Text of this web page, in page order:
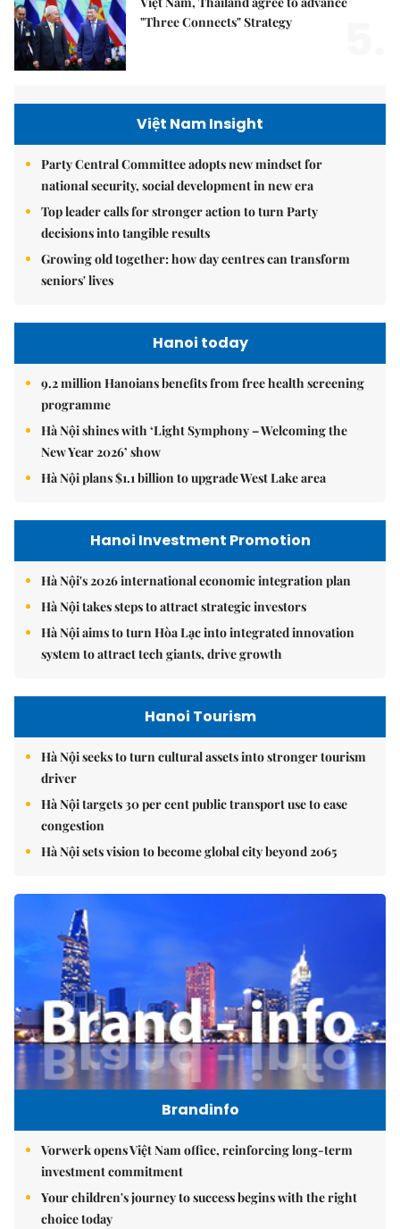
"Three Connects" Strategy
Việt Nam Insight
Party Central Committee adopts new mindset for
national security, social development in new era
Top leader calls for stronger action to turn Party
decisions into tangible results
Growing old together: how day centres can transform
seniors' lives
Hanoi today
9.2 million Hanoians benefits from free health screening
programme
Hà Nội shines with ‘Light Symphony – Welcoming the
New Year 2026’ show
Hà Nội plans $1.1 billion to upgrade West Lake area
Hanoi Investment Promotion
Hà Nội's 2026 international economic integration plan
Hà Nội takes steps to attract strategic investors
Hà Nội aims to turn Hòa Lạc into integrated innovation
system to attract tech giants, drive growth
Hanoi Tourism
Hà Nội seeks to turn cultural assets into stronger tourism
driver
Hà Nội targets 30 per cent public transport use to ease
congestion
Hà Nội sets vision to become global city beyond 2065
Brandinfo
Vorwerk opens Việt Nam office, reinforcing long-term
investment commitment
Your children's journey to success begins with the right
choice today